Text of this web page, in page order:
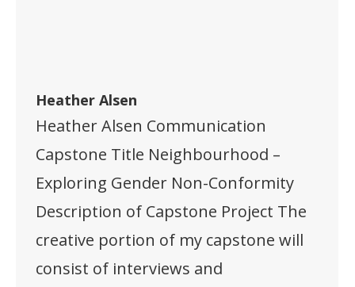
Heather Alsen
Heather Alsen Communication
Capstone Title Neighbourhood –
Exploring Gender Non-Conformity
Description of Capstone Project The
creative portion of my capstone will
consist of interviews and